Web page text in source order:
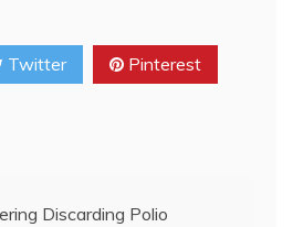
Twitter Pinterest
Discarding Polio